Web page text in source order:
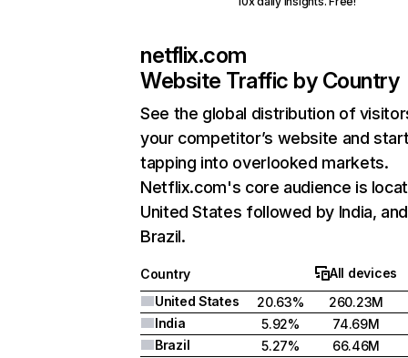
netflix.com
Website Traffic by Country
See the global distribution of
your competitor’s website and
tapping into overlooked markets.
Netflix.com's core audience is
United States followed by India, and
Brazil.
Country
All devices
United States
20.63%
260.23M
India
5.92%
74.69M
Brazil
5.27%
66.46M